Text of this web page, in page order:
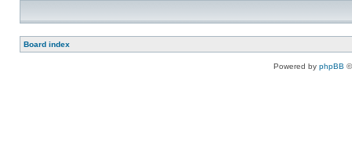
Board index
Powered by phpBB